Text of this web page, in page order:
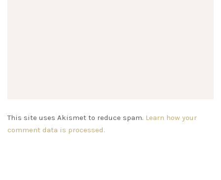
This site uses Akismet to reduce spam. Learn how your
comment data is processed.